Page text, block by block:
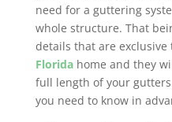
need for a guttering
whole structure. That
details that are exclusive
Floridahome and they
full length of your
you need to know in